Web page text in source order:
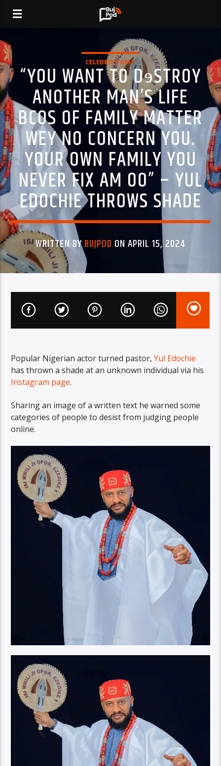
CELEBRITY GIST
“YOU WANT TO DɘSTROY
ANOTHER MAN’S LIFE
BCOS OF FAMILY MATTER
WEY NO CONCERN YOU.
YOUR OWN FAMILY YOU
NEVER FIX AM OO” – YUL
EDOCHIE THROWS SHADE
WRITTEN BYBUJPOD ON APRIL 15, 2024
Popular Nigerian actor turned pastor,Yul Edochie
has thrown a shade at an unknown individual via his
Instagram page.
Sharing an image of a written text he warned some
categories of people to desist from judging people
online.